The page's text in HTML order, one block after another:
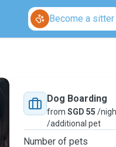
Become a sitter
Dog Boarding
from SGD 55 /
/additional pet
Number of pets